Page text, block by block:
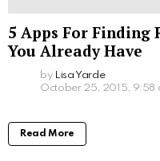
5 Apps For Finding
You Already Have
by Lisa Yarde
October 25, 2015, 9:58
Read More